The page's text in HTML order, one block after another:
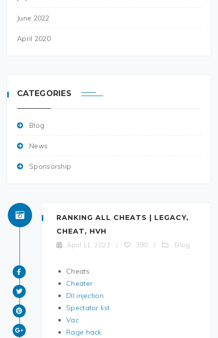
June 2022
April 2020
CATEGORIES
Blog
News
Sponsorship
RANKING ALL CHEATS | LEGACY,
CHEAT, HVH
April 11, 2023 / 390 / Blog
Cheats
Cheater
Dll injection
Spectator list
Vac
Rage hack